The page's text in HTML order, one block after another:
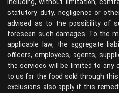
including, without limitation,
statutory duty, negligence or
advised as to the possibility of
foreseen such damages. To the
applicable law, the aggregate
officers, employees, agents,
the services will be limited to any
to us for the food sold through
exclusions also apply if this